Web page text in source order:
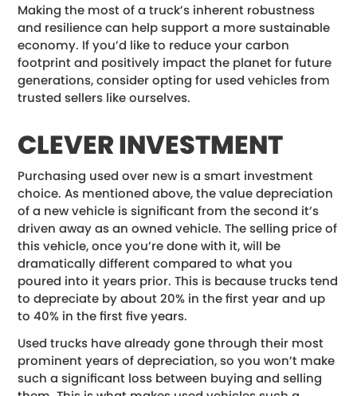
Making the most of a truck’s inherent robustness
and resilience can help support a more sustainable
economy. If you’d like to reduce your carbon
footprint and positively impact the planet for future
generations, consider opting for used vehicles from
trusted sellers like ourselves.
CLEVER INVESTMENT
Purchasing used over new is a smart investment
choice. As mentioned above, the value depreciation
of a new vehicle is significant from the second it’s
driven away as an owned vehicle. The selling price of
this vehicle, once you’re done with it, will be
dramatically different compared to what you
poured into it years prior. This is because trucks tend
to depreciate by about 20% in the first year and up
to 40% in the first five years.
Used trucks have already gone through their most
prominent years of depreciation, so you won’t make
such a significant loss between buying and selling